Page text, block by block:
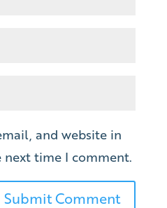
and website in
time I comment.